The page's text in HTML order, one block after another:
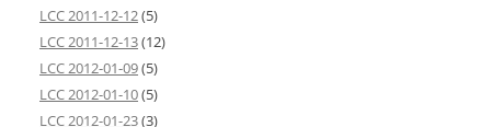
LCC 2011-12-12(5)
LCC 2011-12-13(12)
LCC 2012-01-09(5)
LCC 2012-01-10(5)
LCC 2012-01-23(3)